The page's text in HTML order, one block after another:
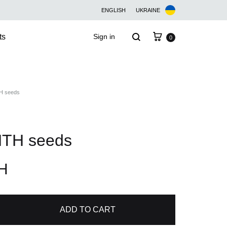
ENGLISH UKRAINE
Sign in Search Cart
0
seeds
seeds
ADD TO CART